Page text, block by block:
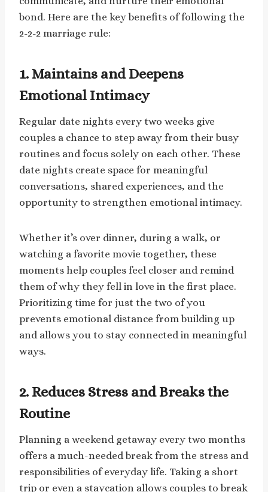
bond. Here are the key benefits of following the
2-2-2 marriage rule:
1.Maintains and Deepens
Emotional Intimacy
Regular date nights every two weeks give
couples a chance to step away from their busy
routines and focus solely on each other. These
date nights create space for meaningful
conversations, shared experiences, and the
opportunity to strengthen emotional intimacy.
Whether it’s over dinner, during a walk, or
watching a favorite movie together, these
moments help couples feel closer and remind
them of why they fell in love in the first place.
Prioritizing time for just the two of you
prevents emotional distance from building up
and allows you to stay connected in meaningful
ways.
2. Reduces Stress and Breaks the
Routine
Planning a weekend getaway every two months
offers a much-needed break from the stress and
responsibilities of everyday life. Taking a short
trip or even a staycation allows couples to break